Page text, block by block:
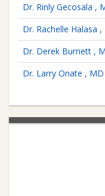
Dr. Rinly Gecosala ,
Dr. Rachelle Halasa ,
Dr. Derek Burnett ,
Dr. Larry Onate , MD